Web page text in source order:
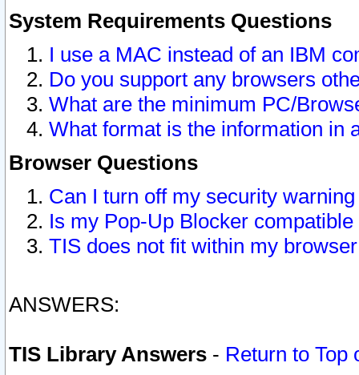
System Requirements Questions
I use a MAC instead of an IBM
Do you support any browsers
What are the minimum PC/
What format is the information in
Browser Questions
Can I turn off my security
Is my Pop-Up Blocker
TIS does not fit within my
ANSWERS:
TIS Library Answers - Return to Top